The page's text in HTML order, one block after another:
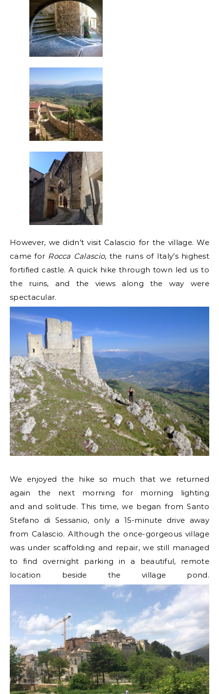
However, we didn’t visit Calascio for the village. We
came for Rocca Calascio, the ruins of Italy’s highest
fortified castle. A quick hike through town led us to
the ruins, and the views along the way were
spectacular.
We enjoyed the hike so much that we returned
again the next morning for morning lighting
and and solitude. This time, we began from Santo
Stefano di Sessanio, only a 15-minute drive away
from Calascio. Although the once-gorgeous village
was under scaffolding and repair, we still managed
to find overnight parking in a beautiful, remote
location beside the village pond.